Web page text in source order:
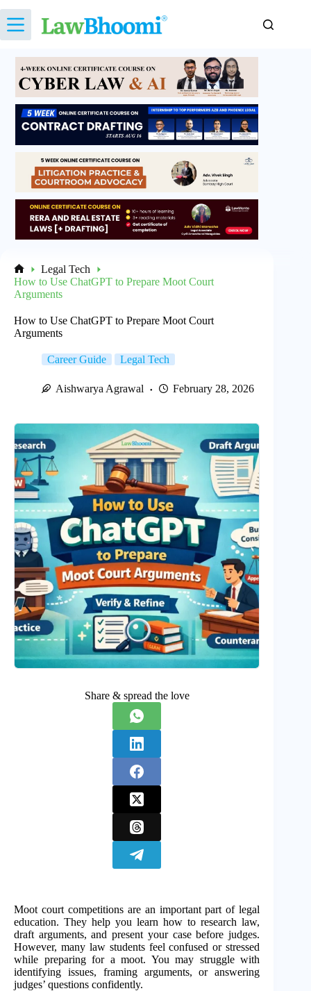
to
content
Home
Legal Tech
How to Use ChatGPT to Prepare Moot Court
Arguments
How to Use ChatGPT to Prepare Moot Court
Arguments
Career Guide Legal Tech
Aishwarya Agrawal February 28, 2026
Share & spread the love
Moot court competitions are an important part of legal
education. They help you learn how to research law,
draft arguments, and present your case before judges.
However, many law students feel confused or stressed
while preparing for a moot. You may struggle with
identifying issues, framing arguments, or answering
judges’ questions confidently.